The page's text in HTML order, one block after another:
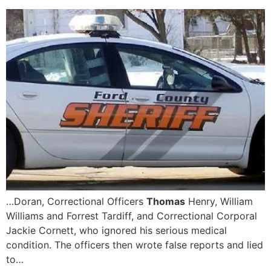
…Doran, Correctional Officers Thomas Henry, William
Williams and Forrest Tardiff, and Correctional Corporal
Jackie Cornett, who ignored his serious medical
condition. The officers then wrote false reports and lied
to…